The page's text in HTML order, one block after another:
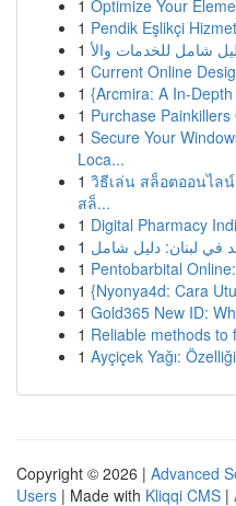
1 Optimize Your
1 Pendik Eşlikçi
1
1 Current Online
1 {Arcmira: A In-
1 Purchase
1 Secure Your
Loca...
1 วิธีเล่น สล็อตออนไล
สล็...
1 Digital Pharmacy
1 في لبنان: دليل شامل
1 Pentobarbital
1 {Nyonya4d: Cara
1 Gold365 New ID:
1 Reliable methods to
1 Ayçiçek Yağı:
Copyright © 2026 | Advanced
Users | Made with Kliqqi CMS |